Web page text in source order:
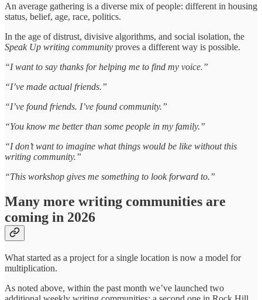
An average gathering is a diverse mix of people: different in housing
status, belief, age, race, politics.
In the age of distrust, divisive algorithms, and social isolation, the
Speak Up writing community proves a different way is possible.
“I want to say thanks for helping me to find my voice.”
“I’ve made actual friends.”
“I’ve found friends. I’ve found community.”
“You know me better than some people in my family.”
“I don’t want to imagine what things would be like without this
writing community.”
“This workshop gives me something to look forward to.”
Many more writing communities are
coming in 2026
What started as a project for a single location is now a model for
multiplication.
As noted above, within the past month we’ve launched two